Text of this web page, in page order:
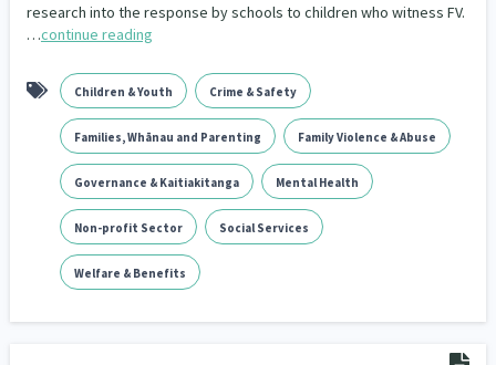
research into the response by schools to children who witness FV.
…continue reading
Children & Youth Crime & Safety
Families, Whānau and Parenting Family Violence & Abuse
Governance & Kaitiakitanga Mental Health
Non-profit Sector Social Services
Welfare & Benefits